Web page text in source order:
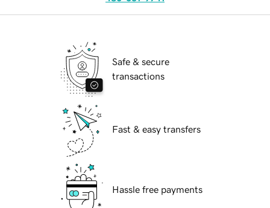
Safe & secure
transactions
Fast & easy transfers
Hassle free payments